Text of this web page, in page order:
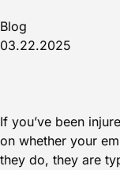
Blog
03.22.2025
If you’ve been
on whether your
they do, they are